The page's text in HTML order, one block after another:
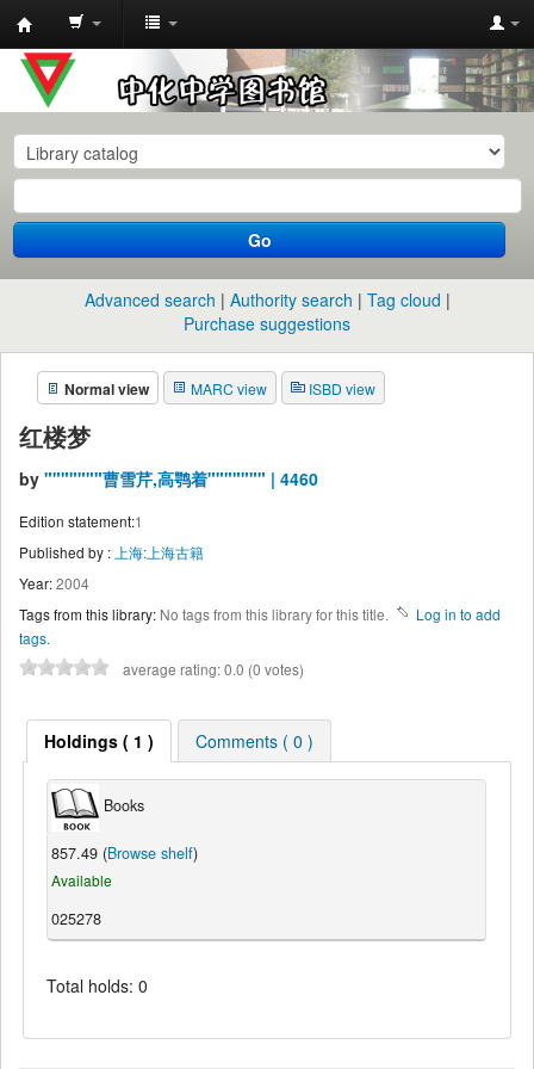
中
化
中
学
图
书
馆
目
录
Go
Advanced search Authority search
Tag cloud
Purchase suggestions
Normal view MARC view ISBD view
红楼梦
by """""""曹雪芹,高鹗着""""""" | 4460
Edition statement:1
Published by : 上海:上海古籍
Year:2004
Tags from this library: No tags from this library for this title.
Log in to add
tags.
average rating: 0.0 (0 votes)
Holdings ( 1 ) Comments ( 0 )
Books
857.49 (Browse shelf)
Available
025278
Total holds: 0